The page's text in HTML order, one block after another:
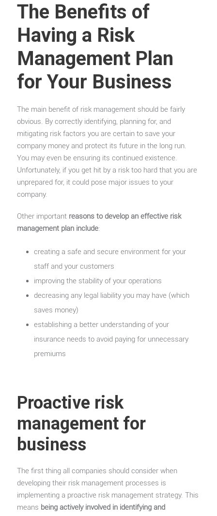
The Benefits of
Having a Risk
Management Plan
for Your Business
The main benefit of risk management should be fairly
obvious. By correctly identifying, planning for, and
mitigating risk factors you are certain to save your
company money and protect its future in the long run.
You may even be ensuring its continued existence.
Unfortunately, if you get hit by a risk too hard that you are
unprepared for, it could pose major issues to your
company.
Other important reasons to develop an effective risk
management plan include:
creating a safe and secure environment for your
staff and your customers
improving the stability of your operations
decreasing any legal liability you may have (which
saves money)
establishing a better understanding of your
insurance needs to avoid paying for unnecessary
premiums
Proactive risk
management for
business
The first thing all companies should consider when
developing their risk management processes is
implementing a proactive risk management strategy. This
means being actively involved in identifying and